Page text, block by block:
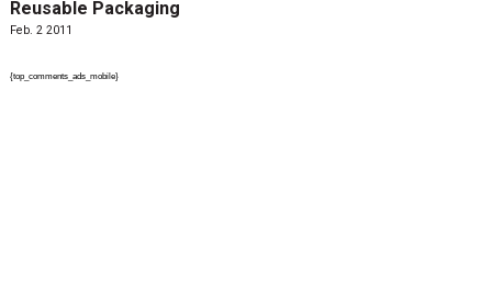
Reusable Packaging
Feb. 2 2011
{top_comments_ads_mobile}